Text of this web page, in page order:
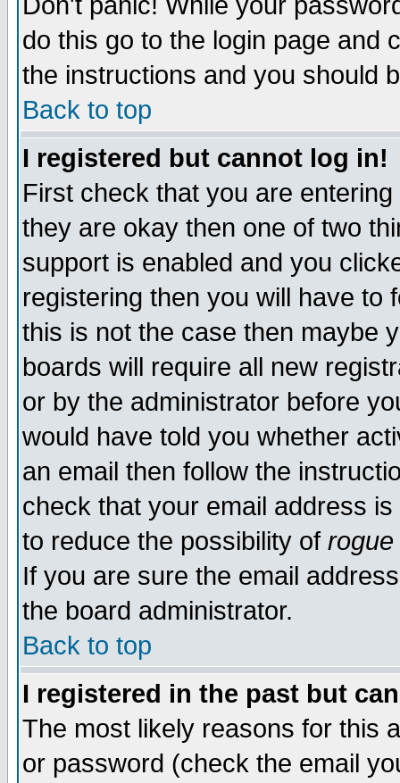
do this go to the login page and
the instructions and you should
Back to top
I registered but cannot log in!
First check that you are
they are okay then one of two
support is enabled and you
registering then you will have to
this is not the case then maybe
boards will require all new
or by the administrator before
would have told you whether
an email then follow the
check that your email address
to reduce the possibility of rogue
If you are sure the email
the board administrator.
Back to top
I registered in the past but
The most likely reasons for this
or password (check the email